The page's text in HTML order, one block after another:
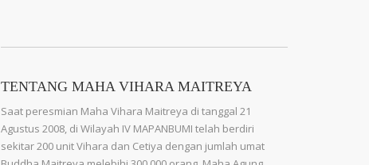
TENTANG MAHA VIHARA MAITREYA
Saat peresmian Maha Vihara Maitreya di tanggal 21
Agustus 2008, di Wilayah IV MAPANBUMI telah berdiri
sekitar 200 unit Vihara dan Cetiya dengan jumlah umat